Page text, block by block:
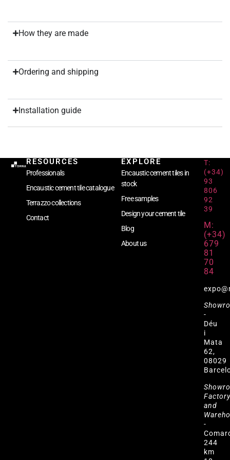
How they are made
Ordering and shipping
Installation guide
RESOURCES
Professionals
Encaustic cement tile catalogue
Terrazzo collections
Contact
EXPLORE
Encaustic cement tiles in
stock
Free samples
Design your cement tile
Blog
About us
T:
(+34)
93
806
92
39
M:
(+34)
679
81
70
84
-
Déu
i
Mata
62,
08029
and
-
244
km